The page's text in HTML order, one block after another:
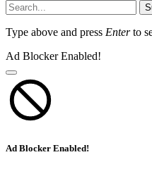
Type above and press Enterto
Ad Blocker Enabled!
Ad Blocker Enabled!